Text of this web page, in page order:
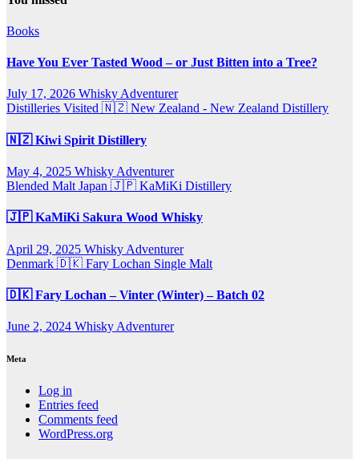
Books
Have You Ever Tasted Wood – or Just Bitten into a Tree?
July 17, 2026 Whisky Adventurer
Distilleries Visited 🇳🇿 New Zealand - New Zealand Distillery
🇳🇿 Kiwi Spirit Distillery
May 4, 2025 Whisky Adventurer
Blended Malt Japan 🇯🇵 KaMiKi Distillery
🇯🇵 KaMiKi Sakura Wood Whisky
April 29, 2025 Whisky Adventurer
Denmark 🇩🇰 Fary Lochan Single Malt
🇩🇰 Fary Lochan – Vinter (Winter) – Batch 02
June 2, 2024 Whisky Adventurer
Meta
Log in
Entries feed
Comments feed
WordPress.org